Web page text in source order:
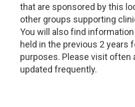
that are sponsored by this
other groups supporting
You will also find
held in the previous 2 years
purposes. Please visit often
updated frequently.